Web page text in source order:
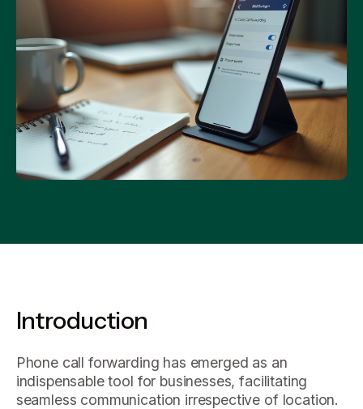
Introduction
Phone call forwarding has emerged as an
indispensable tool for businesses, facilitating
seamless communication irrespective of location.